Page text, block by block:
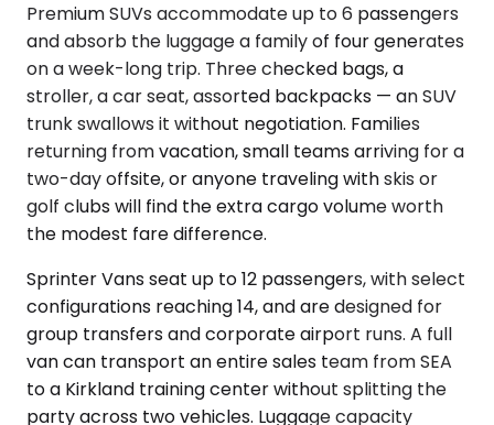
Premium SUVs accommodate up to 6 passengers
and absorb the luggage a family of four generates
on a week-long trip. Three checked bags, a
stroller, a car seat, assorted backpacks — an SUV
trunk swallows it without negotiation. Families
returning from vacation, small teams arriving for a
two-day offsite, or anyone traveling with skis or
golf clubs will find the extra cargo volume worth
the modest fare difference.
Sprinter Vans seat up to 12 passengers, with select
configurations reaching 14, and are designed for
group transfers and corporate airport runs. A full
van can transport an entire sales team from SEA
to a Kirkland training center without splitting the
party across two vehicles. Luggage capacity